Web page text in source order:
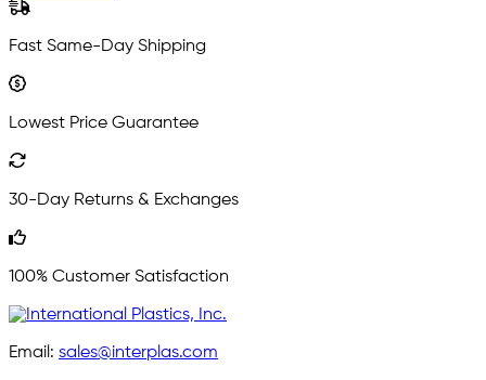
Fast Same-Day Shipping
Lowest Price Guarantee
30-Day Returns & Exchanges
100% Customer Satisfaction
Email: sales@interplas.com